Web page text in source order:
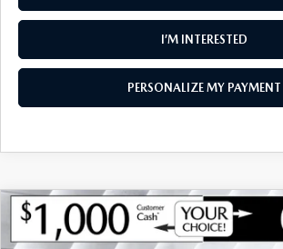
I’M INTERESTED
PERSONALIZE MY PAYMENT
NEW 2026 MAZDA CX-302.5
AIRE EDITION AWD
$1,275
COMPARE VEHICLE